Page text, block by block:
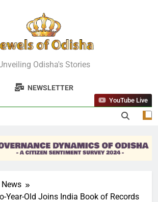
Jewels Of
Odisha
Odisha's Stories
NEWSLETTER
YouTube Live
Year-Old Joins India Book of Records